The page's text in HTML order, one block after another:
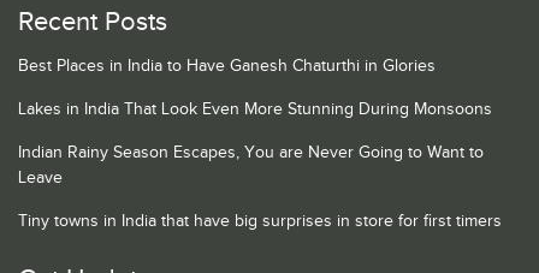
Recent Posts
Best Places in India to Have Ganesh Chaturthi in Glories
Lakes in India That Look Even More Stunning During Monsoons
Indian Rainy Season Escapes, You are Never Going to Want to
Leave
Tiny towns in India that have big surprises in store for first timers